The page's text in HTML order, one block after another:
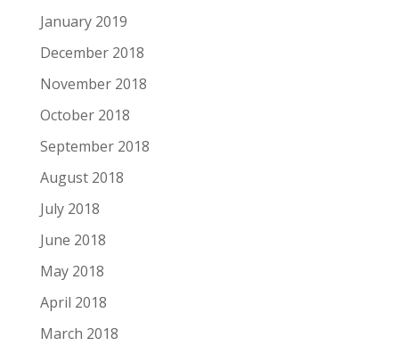
January 2019
December 2018
November 2018
October 2018
September 2018
August 2018
July 2018
June 2018
May 2018
April 2018
March 2018